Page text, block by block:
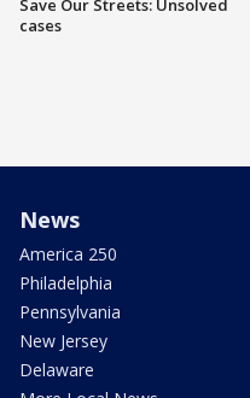
Save Our Streets: Unsolved
cases
News
America 250
Philadelphia
Pennsylvania
New Jersey
Delaware